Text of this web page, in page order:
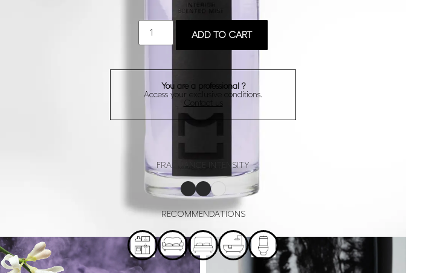
ADD TO CART
You are a professional ?
Access your exclusive conditions.
Contact us
FRAGRANCE INTENSITY
RECOMMENDATIONS